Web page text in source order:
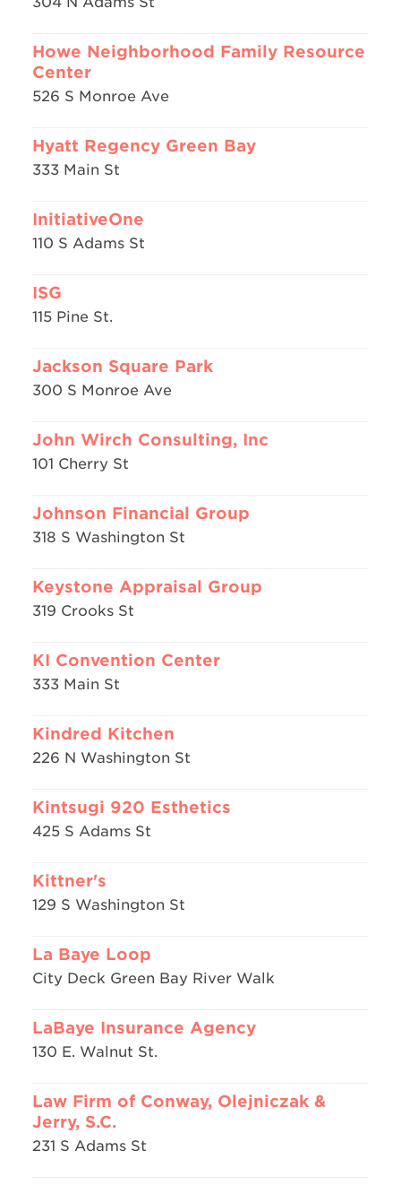
Howe Neighborhood Family Resource
Center
526 S Monroe Ave
Hyatt Regency Green Bay
333 Main St
InitiativeOne
110 S Adams St
ISG
115 Pine St.
Jackson Square Park
300 S Monroe Ave
John Wirch Consulting, Inc
101 Cherry St
Johnson Financial Group
318 S Washington St
Keystone Appraisal Group
319 Crooks St
KI Convention Center
333 Main St
Kindred Kitchen
226 N Washington St
Kintsugi 920 Esthetics
425 S Adams St
Kittner's
129 S Washington St
La Baye Loop
City Deck Green Bay River Walk
LaBaye Insurance Agency
130 E. Walnut St.
Law Firm of Conway, Olejniczak &
Jerry, S.C.
231 S Adams St